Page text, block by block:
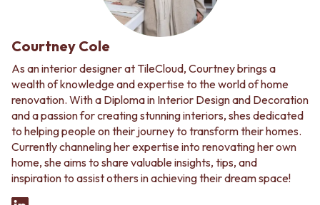
Courtney Cole
As an interior designer at TileCloud, Courtney brings a
wealth of knowledge and expertise to the world of home
renovation. With a Diploma in Interior Design and Decoration
and a passion for creating stunning interiors, shes dedicated
to helping people on their journey to transform their homes.
Currently channeling her expertise into renovating her own
home, she aims to share valuable insights, tips, and
inspiration to assist others in achieving their dream space!